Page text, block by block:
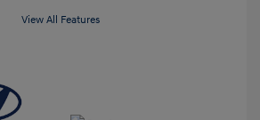
View All Features